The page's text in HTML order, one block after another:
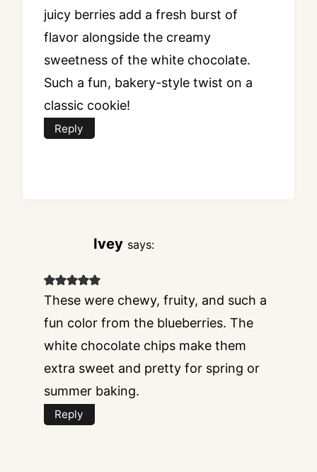
juicy berries add a fresh burst of
flavor alongside the creamy
sweetness of the white chocolate.
Such a fun, bakery-style twist on a
classic cookie!
Reply
Ivey says:
These were chewy, fruity, and such a
fun color from the blueberries. The
white chocolate chips make them
extra sweet and pretty for spring or
summer baking.
Reply